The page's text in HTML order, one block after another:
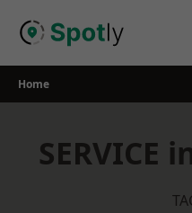
Home
SERVICE